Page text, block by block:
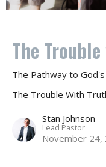
The
The Pathway to
The Trouble With
Stan Johnson
Lead Pastor
November 24,